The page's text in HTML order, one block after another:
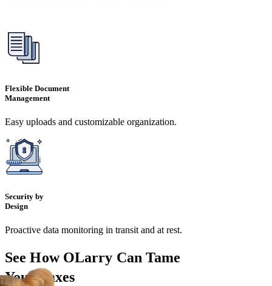
Flexible Document
Management
Easy uploads and customizable organization.
Security by
Design
Proactive data monitoring in transit and at rest.
See How OLarry Can Tame
Your Taxes